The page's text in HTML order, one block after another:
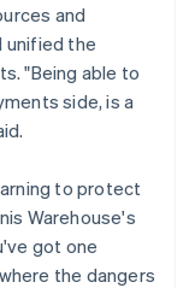
and
unified the
"Being able to
side, is a
to protect
Warehouse's
got one
the dangers